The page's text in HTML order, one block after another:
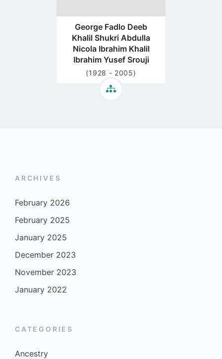
George Fadlo Deeb
Khalil Shukri Abdulla
Nicola Ibrahim Khalil
Ibrahim Yusef Srouji
(1928 - 2005)
ARCHIVES
February 2026
February 2025
January 2025
December 2023
November 2023
January 2022
CATEGORIES
Ancestry